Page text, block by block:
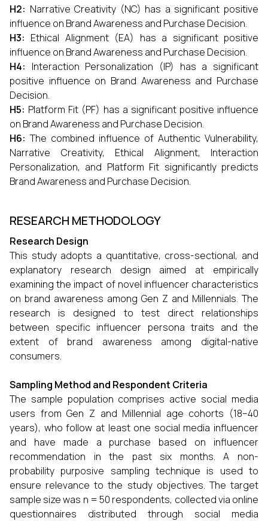
H2: Narrative Creativity (NC) has a significant positive
influence on Brand Awareness and Purchase Decision.
H3: Ethical Alignment (EA) has a significant positive
influence on Brand Awareness and Purchase Decision.
H4: Interaction Personalization (IP) has a significant
positive influence on Brand Awareness and Purchase
Decision.
H5: Platform Fit (PF) has a significant positive influence
on Brand Awareness and Purchase Decision.
H6: The combined influence of Authentic Vulnerability,
Narrative Creativity, Ethical Alignment, Interaction
Personalization, and Platform Fit significantly predicts
Brand Awareness and Purchase Decision.
RESEARCH METHODOLOGY
Research Design
This study adopts a quantitative, cross-sectional, and
explanatory research design aimed at empirically
examining the impact of novel influencer characteristics
on brand awareness among Gen Z and Millennials. The
research is designed to test direct relationships
between specific influencer persona traits and the
extent of brand awareness among digital-native
consumers.
Sampling Method and Respondent Criteria
The sample population comprises active social media
users from Gen Z and Millennial age cohorts (18–40
years), who follow at least one social media influencer
and have made a purchase based on influencer
recommendation in the past six months. A non-
probability purposive sampling technique is used to
ensure relevance to the study objectives. The target
sample size was n = 50 respondents, collected via online
questionnaires distributed through social media